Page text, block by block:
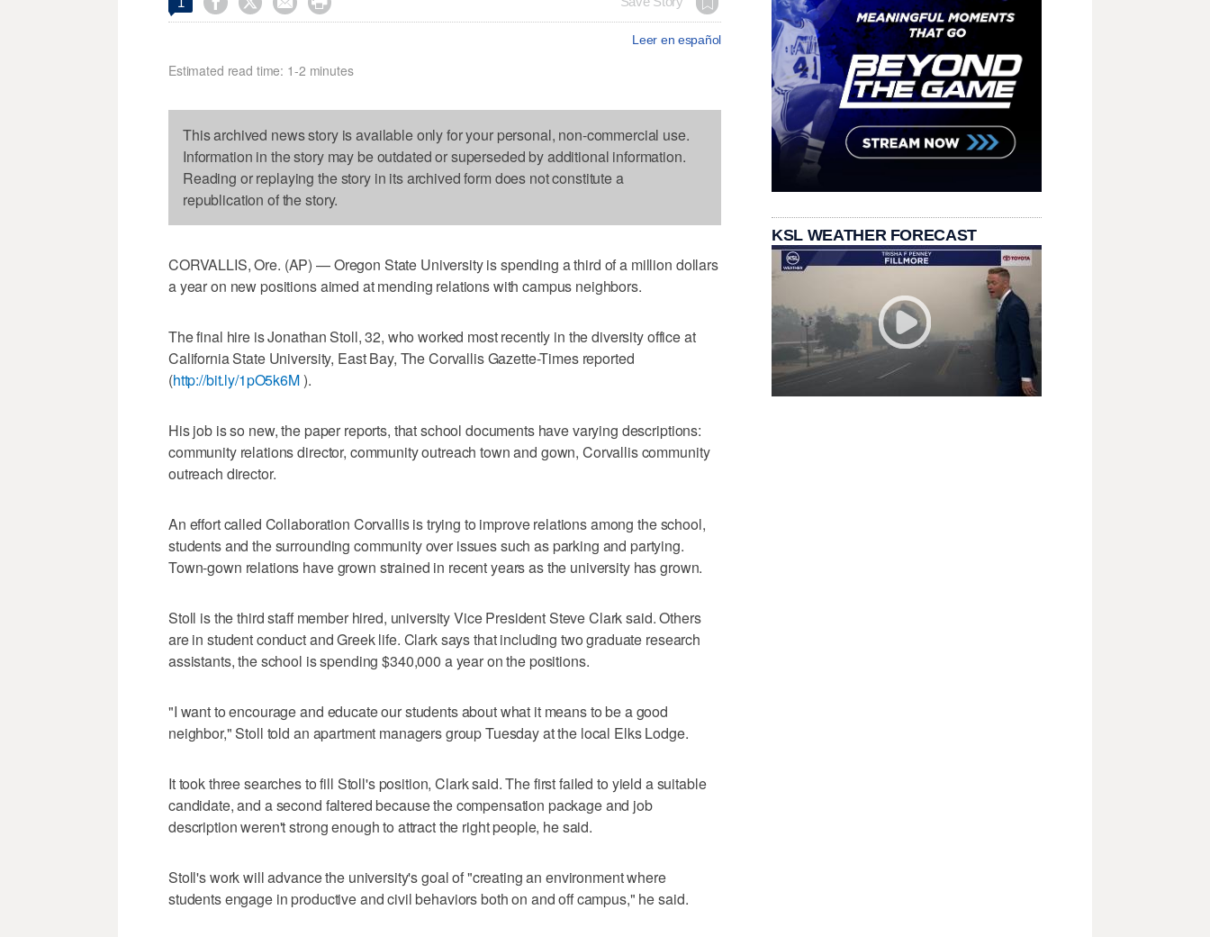
Leer en español
Estimated read time: 1-2 minutes
This archived news story is available only for your personal, non-commercial use.
Information in the story may be outdated or superseded by additional information.
Reading or replaying the story in its archived form does not constitute a
republication of the story.
CORVALLIS, Ore. (AP) — Oregon State University is spending a third of a million dollars
a year on new positions aimed at mending relations with campus neighbors.
The final hire is Jonathan Stoll, 32, who worked most recently in the diversity office at
California State University, East Bay, The Corvallis Gazette-Times reported
(http://bit.ly/1pO5k6M).
His job is so new, the paper reports, that school documents have varying descriptions:
community relations director, community outreach town and gown, Corvallis community
outreach director.
An effort called Collaboration Corvallis is trying to improve relations among the school,
students and the surrounding community over issues such as parking and partying.
Town-gown relations have grown strained in recent years as the university has grown.
Stoll is the third staff member hired, university Vice President Steve Clark said. Others
are in student conduct and Greek life. Clark says that including two graduate research
assistants, the school is spending $340,000 a year on the positions.
"I want to encourage and educate our students about what it means to be a good
neighbor," Stoll told an apartment managers group Tuesday at the local Elks Lodge.
It took three searches to fill Stoll's position, Clark said. The first failed to yield a suitable
candidate, and a second faltered because the compensation package and job
description weren't strong enough to attract the right people, he said.
Stoll's work will advance the university's goal of "creating an environment where
students engage in productive and civil behaviors both on and off campus," he said.
KSL WEATHER FORECAST